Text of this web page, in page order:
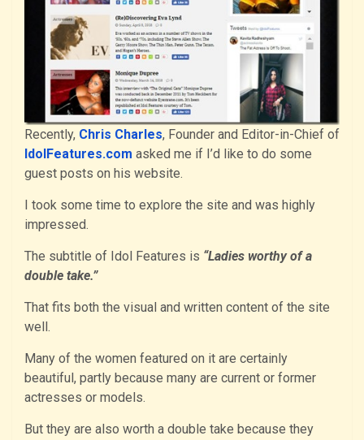
Recently, Chris Charles, Founder and Editor-in-Chief of
IdolFeatures.com asked me if I’d like to do some
guest posts on his website.
I took some time to explore the site and was highly
impressed.
The subtitle of Idol Features is “Ladies worthy of a
double take.”
That fits both the visual and written content of the site
well.
Many of the women featured on it are certainly
beautiful, partly because many are current or former
actresses or models.
But they are also worth a double take because they